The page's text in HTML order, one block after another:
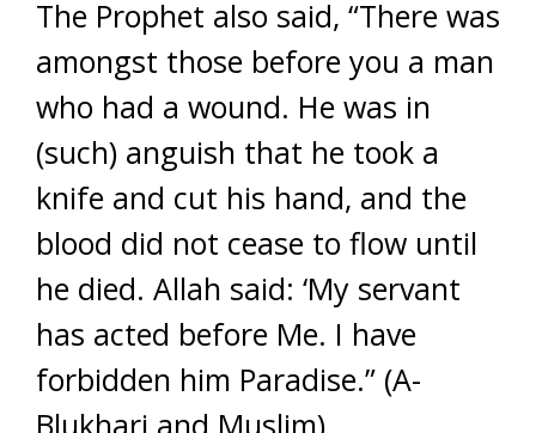
The Prophet also said, “There was
amongst those before you a man
who had a wound. He was in
(such) anguish that he took a
knife and cut his hand, and the
blood did not cease to flow until
he died. Allah said: ‘My servant
has acted before Me. I have
forbidden him Paradise.” (A-
Blukhari and Muslim)